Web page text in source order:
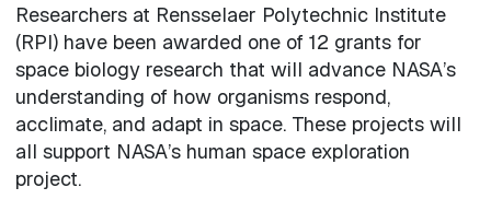
Researchers at Rensselaer Polytechnic Institute
(RPI) have been awarded one of 12 grants for
space biology research that will advance NASA’s
understanding of how organisms respond,
acclimate, and adapt in space. These projects will
all support NASA’s human space exploration
project.